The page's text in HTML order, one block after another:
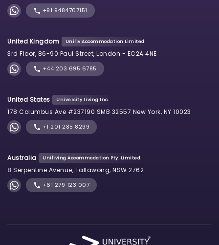
+91 9484707151
United Kingdom Uniliv Accommodation Limited
3rd Floor, 86-90 Paul Street, London - EC2A 4NE
+44 203 695 6785
United States University Living Inc.
178 Columbus Ave #237190 SMB 32557 New York, NY 10023
+1 201 285 8299
Australia Uniliving Accommodation Pty. Limited
8 Serpentine Avenue, Tallawong, NSW 2762
+61 279 123 007